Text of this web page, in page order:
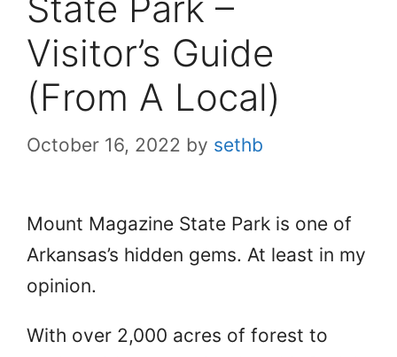
Visitor’s Guide
(From A Local)
October 16, 2022 by sethb
Mount Magazine State Park is one of
Arkansas’s hidden gems. At least in my
opinion.
With over 2,000 acres of forest to